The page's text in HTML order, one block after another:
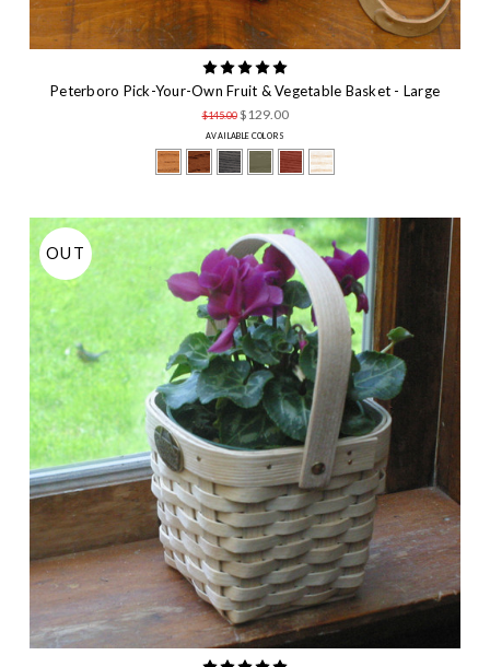
Peterboro Pick-Your-Own Fruit & Vegetable Basket - Large
$145.00 $129.00
AVAILABLE COLORS
OUT